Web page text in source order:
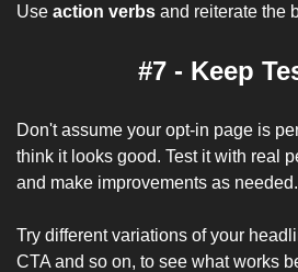
Use action verbs and reiterate the
#7 - Keep
Don't assume your opt-in page is
think it looks good. Test it with real
and make improvements as needed.
Try different variations of your
CTA and so on, to see what works